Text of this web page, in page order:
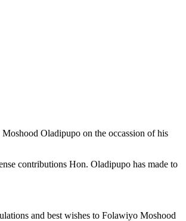
Oladipupo on the occassion of his
contributions Hon. Oladipupo has made to
and best wishes to Folawiyo Moshood